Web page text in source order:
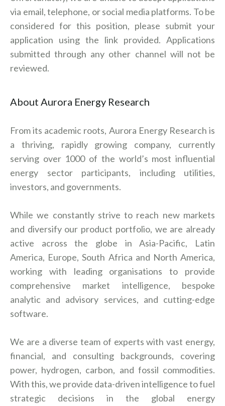
via email, telephone, or social media platforms. To be
considered for this position, please submit your
application using the link provided. Applications
submitted through any other channel will not be
reviewed.
About Aurora Energy Research
From its academic roots, Aurora Energy Research is
a thriving, rapidly growing company, currently
serving over 1000 of the world’s most influential
energy sector participants, including utilities,
investors, and governments.
While we constantly strive to reach new markets
and diversify our product portfolio, we are already
active across the globe in Asia-Pacific, Latin
America, Europe, South Africa and North America,
working with leading organisations to provide
comprehensive market intelligence, bespoke
analytic and advisory services, and cutting-edge
software.
We are a diverse team of experts with vast energy,
financial, and consulting backgrounds, covering
power, hydrogen, carbon, and fossil commodities.
With this, we provide data-driven intelligence to fuel
strategic decisions in the global energy